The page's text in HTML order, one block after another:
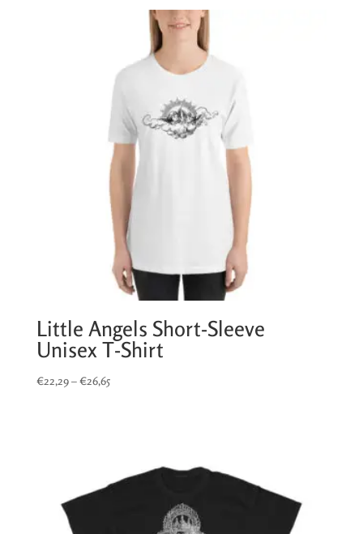
Little Angels Short-Sleeve
Unisex T-Shirt
€22,29–€26,65Price